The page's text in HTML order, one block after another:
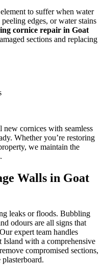
to suffer when water
edges, or water stains
cornice repair in Goat
sections and replacing
cornices with seamless
Whether you’re restoring
we maintain the
Walls in Goat
leaks or floods. Bubbling
odours are all signs that
expert team handles
Island with a comprehensive
compromised sections,